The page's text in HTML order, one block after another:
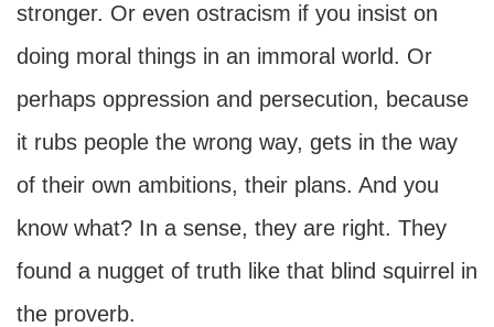
stronger. Or even ostracism if you insist on
doing moral things in an immoral world. Or
perhaps oppression and persecution, because
it rubs people the wrong way, gets in the way
of their own ambitions, their plans. And you
know what? In a sense, they are right. They
found a nugget of truth like that blind squirrel in
the proverb.